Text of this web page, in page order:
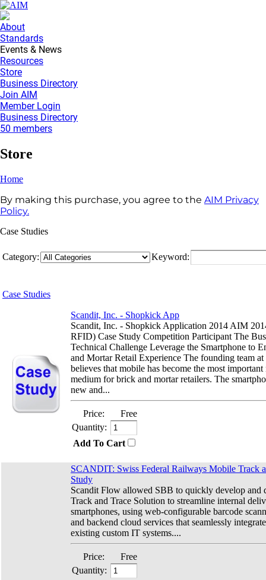
About
Standards
Events & News
Resources
Store
Business Directory
Join AIM
Member Login
Business Directory
50 members
Store
Home
By making this purchase, you agree to the AIM Privacy
Policy.
Case Studies
Category: Keyword:
Case Studies
Scandit, Inc. - Shopkick App
Scandit, Inc. - Shopkick Application 2014 AIM
RFID) Case Study Competition Participant The
Technical Challenge Leverage the Smartphone to
and Mortar Retail Experience The founding team
believes that mobile has become the most
medium for brick and mortar retailers. The
new and...
Price:
Free
Quantity:
Add To Cart
SCANDIT: Swiss Federal Railways Mobile Track
Study
Scandit Flow allowed SBB to quickly develop and
Track and Trace Solution to streamline internal
smartphones, using web-configurable barcode
and backend cloud services that seamlessly
existing custom IT systems....
Price:
Free
Quantity: